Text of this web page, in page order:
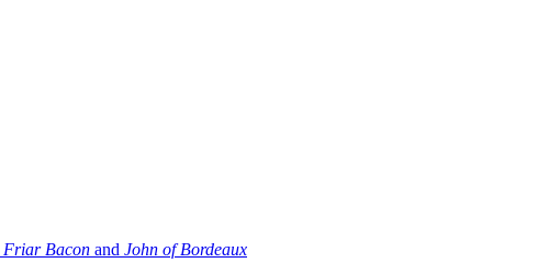
Friar Bacon and John of Bordeaux